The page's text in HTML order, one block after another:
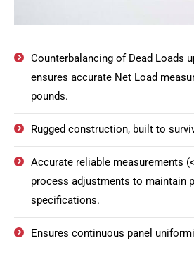
Counterbalancing of Dead Loads
ensures accurate Net Load
pounds.
Rugged construction, built to
Accurate reliable measurements
process adjustments to maintain
specifications.
Ensures continuous panel